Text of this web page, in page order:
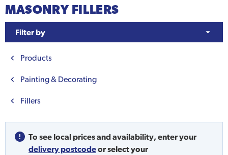
MASONRY FILLERS
Filter by
Products
Painting & Decorating
Fillers
To see local prices and availability, enter your
delivery postcodeorselect your